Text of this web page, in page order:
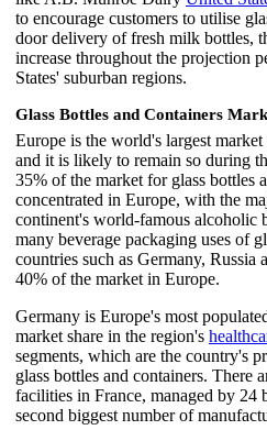
to encourage customers to utilise
door delivery of fresh milk bottles,
increase throughout the projection
States' suburban regions.
Glass Bottles and Containers
Europe is the world's largest
and it is likely to remain so during
35% of the market for glass bottles
concentrated in Europe, with the
continent's world-famous alcoholic
many beverage packaging uses of
countries such as Germany, Russia
40% of the market in Europe.
Germany is Europe's most
market share in the region's
segments, which are the country's
glass bottles and containers. There
facilities in France, managed by 24
second biggest number of